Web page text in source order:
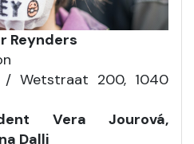
Reynders
Wetstraat 200, 1040
Vera Jourová,
Dalli